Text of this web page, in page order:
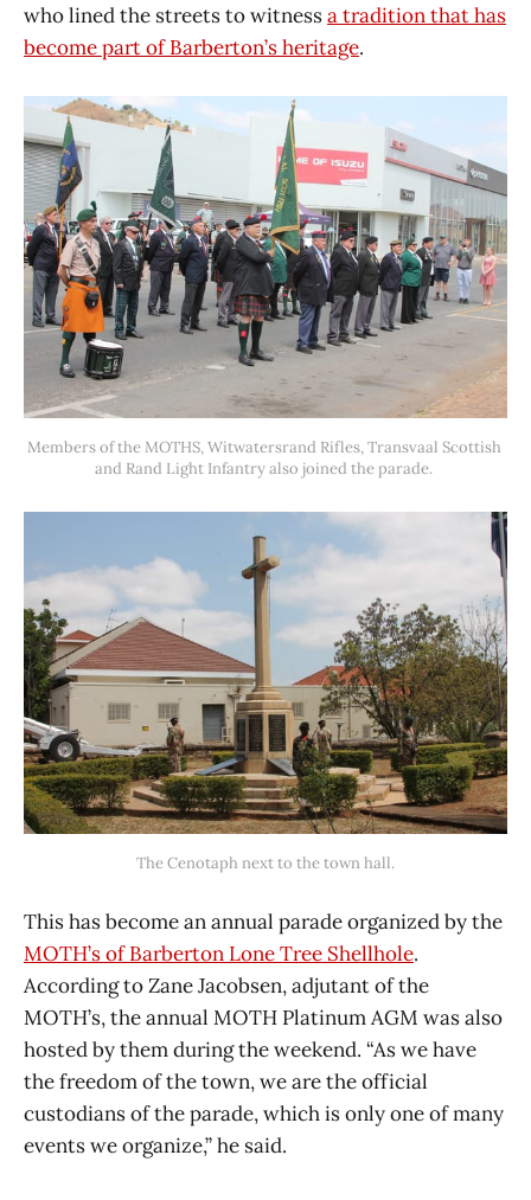
who lined the streets to witnessa tradition that has
become part of Barberton’s heritage.
Members of the MOTHS, Witwatersrand Rifles, Transvaal Scottish
and Rand Light Infantry also joined the parade.
The Cenotaph next to the town hall.
This has become an annual parade organized by the
MOTH’s of Barberton Lone Tree Shellhole.
According to Zane Jacobsen, adjutant of the
MOTH’s, the annual MOTH Platinum AGM was also
hosted by them during the weekend. “As we have
the freedom of the town, we are the official
custodians of the parade, which is only one of many
events we organize,” he said.